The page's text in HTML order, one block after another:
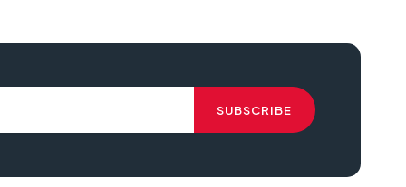
Security Cam 2 Pro, 365 Day Battery, 2Kit with Home Base,